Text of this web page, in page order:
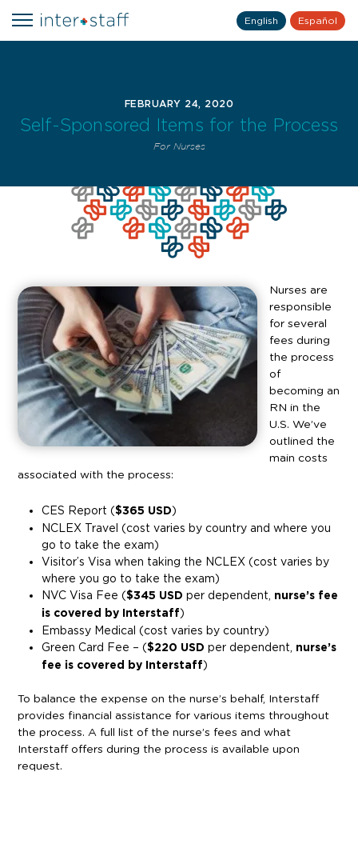
English Español
FEBRUARY 24, 2020
Self-Sponsored Items for the Process
For Nurses
Nurses are
responsible
for several
fees during
the process
of
becoming an
RN in the
U.S. We’ve
outlined the
main costs
associated with the process:
CES Report ($365 USD)
NCLEX Travel (cost varies by country and where you
go to take the exam)
Visitor’s Visa when taking the NCLEX (cost varies by
where you go to take the exam)
NVC Visa Fee ($345 USD per dependent, nurse’s fee
is covered by Interstaff)
Embassy Medical (cost varies by country)
Green Card Fee – ($220 USD per dependent, nurse’s
fee is covered by Interstaff)
To balance the expense on the nurse’s behalf, Interstaff
provides financial assistance for various items throughout
the process. A full list of the nurse’s fees and what
Interstaff offers during the process is available upon
request.